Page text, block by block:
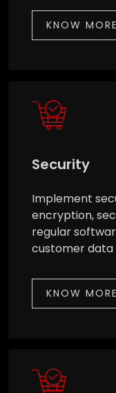
KNOW MORE
Security
Implement
encryption,
regular
customer data
KNOW MORE